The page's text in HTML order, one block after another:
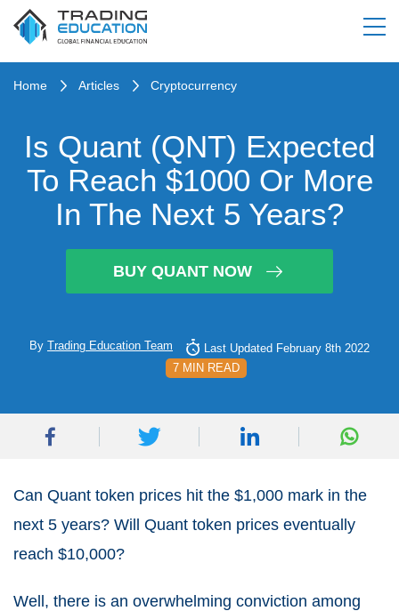
Home Articles Cryptocurrency
Is Quant (QNT) Expected
To Reach $1000 Or More
In The Next 5 Years?
BUY QUANT NOW
By Trading Education Team
Last Updated February 8th 2022
7 MIN READ
Can Quant token prices hit the $1,000 mark in the
next 5 years? Will Quant token prices eventually
reach $10,000?
Well, there is an overwhelming conviction among